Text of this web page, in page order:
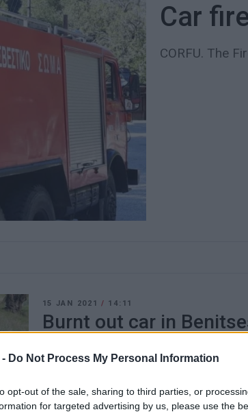
Do Not Process My Personal Information
opt-out of the sale, sharing to third parties, or
for targeted advertising by us, please use the
Car
CORFU. The
15 JAN 2021/ 14:11
Burnt out car in
CORFU. A car completely burnt out in